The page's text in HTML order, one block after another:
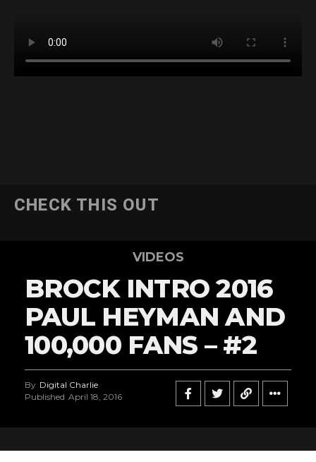
CHECK THIS OUT
VIDEOS
BROCK INTRO 2016
PAUL HEYMAN AND
100,000 FANS – #2
By Digital Charlie
Published April 18, 2016